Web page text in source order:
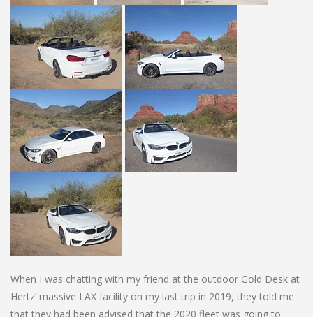
When I was chatting with my friend at the outdoor Gold Desk at
Hertz’ massive LAX facility on my last trip in 2019, they told me
that they had been advised that the 2020 fleet was going to